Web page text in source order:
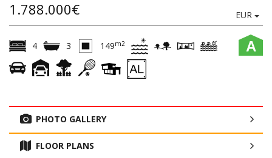
1.788.000€ EUR
A
4 3 149m2
PHOTO GALLERY
FLOOR PLANS